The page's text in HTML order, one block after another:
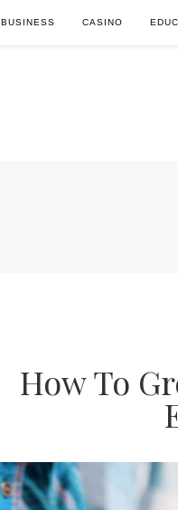
BUSINESS CASINO
How To